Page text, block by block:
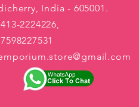
India - 605001.
2224226,